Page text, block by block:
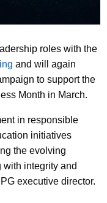
roles with the
and will again
to support the
Month in March.
in responsible
initiatives
the evolving
with integrity and
executive director.